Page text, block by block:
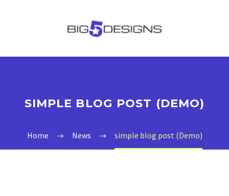
SIMPLE BLOG POST (DEMO)
Home News simple blog post (Demo)